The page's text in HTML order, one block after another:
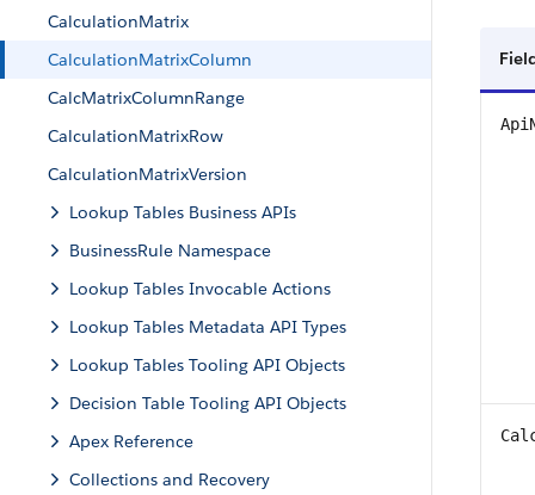
CalculationMatrix
CalculationMatrixColumn
CalcMatrixColumnRange
CalculationMatrixRow
CalculationMatrixVersion
Lookup Tables Business APIs
BusinessRule Namespace
Lookup Tables Invocable Actions
Lookup Tables Metadata API Types
Lookup Tables Tooling API Objects
Decision Table Tooling API Objects
Apex Reference
Collections and Recovery